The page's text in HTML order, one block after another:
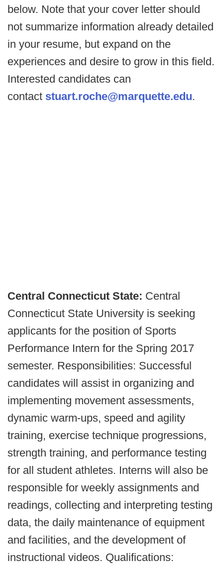
below. Note that your cover letter should
not summarize information already detailed
in your resume, but expand on the
experiences and desire to grow in this field.
Interested candidates can
contact stuart.roche@marquette.edu.
Central Connecticut State: Central
Connecticut State University is seeking
applicants for the position of Sports
Performance Intern for the Spring 2017
semester. Responsibilities: Successful
candidates will assist in organizing and
implementing movement assessments,
dynamic warm-ups, speed and agility
training, exercise technique progressions,
strength training, and performance testing
for all student athletes. Interns will also be
responsible for weekly assignments and
readings, collecting and interpreting testing
data, the daily maintenance of equipment
and facilities, and the development of
instructional videos. Qualifications: